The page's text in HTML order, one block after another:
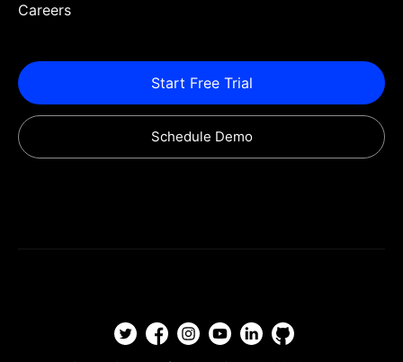
Careers
Start Free Trial
Schedule Demo